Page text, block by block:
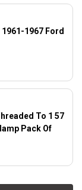
1967 Ford
To 1 57
Pack Of